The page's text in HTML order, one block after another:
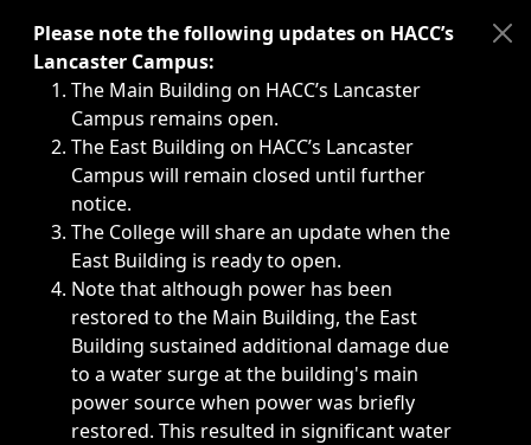
Immediate announcements, such as weather-related
Please note the following updates on HACC’s
Lancaster Campus:
The Main Building on HACC’s Lancaster
Campus remains open.
The East Building on HACC’s Lancaster
Campus will remain closed until further
notice.
The College will share an update when the
East Building is ready to open.
Note that although power has been
restored to the Main Building, the East
Building sustained additional damage due
to a water surge at the building's main
power source when power was briefly
restored. This resulted in significant water